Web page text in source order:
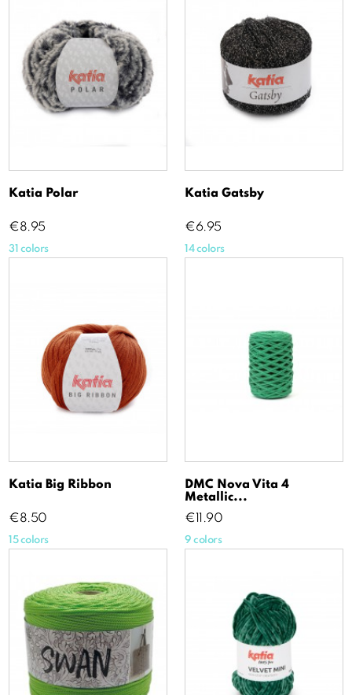
Katia Polar
Price
€8.95
31 colors
Katia Gatsby
Price
€6.95
14 colors
Katia Big Ribbon
Price
€8.50
15 colors
DMC Nova Vita 4
Metallic...
Price
€11.90
9 colors